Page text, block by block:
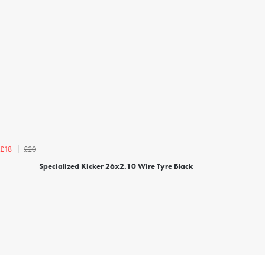
£18
£20
Specialized Kicker 26x2.10 Wire Tyre Black